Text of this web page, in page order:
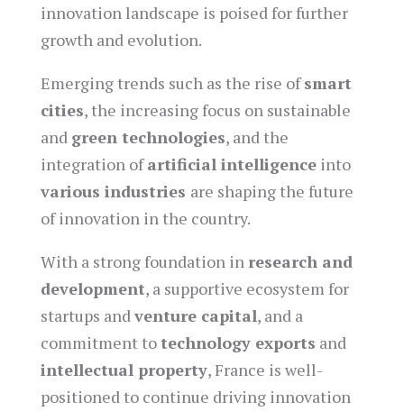
innovation landscape is poised for further
growth and evolution.
Emerging trends such as the rise ofsmart
cities, the increasing focus on sustainable
and green technologies, and the
integration ofartificial intelligenceinto
various industries are shaping the future
of innovation in the country.
With a strong foundation in research and
development, a supportive ecosystem for
startups andventure capital, and a
commitment totechnology exports and
intellectual property, France is well-
positioned to continue driving innovation